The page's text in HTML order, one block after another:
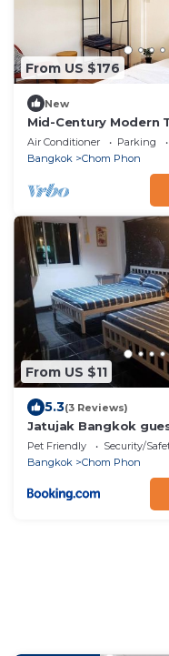
From US $176
New
Mid-Century Modern
jatujak park 7 3 bed
bathtub.
Air Conditioner Parking
Bangkok
Chom Phon
From US $11
5.3(3 Reviews)
Jatujak Bangkok
Pet Friendly Security/
Bangkok
Chom Phon